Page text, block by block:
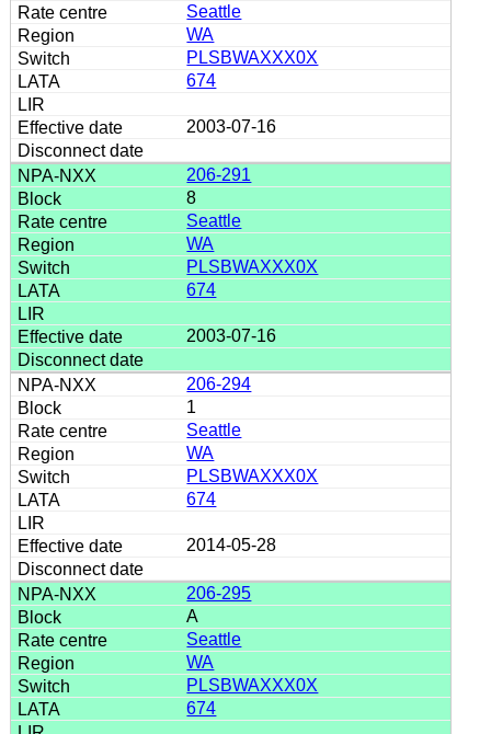
Seattle
WA
PLSBWAXXX0X
674
2003-07-16
206-291
8
Seattle
WA
PLSBWAXXX0X
674
2003-07-16
206-294
1
Seattle
WA
PLSBWAXXX0X
674
2014-05-28
206-295
A
Seattle
WA
PLSBWAXXX0X
674